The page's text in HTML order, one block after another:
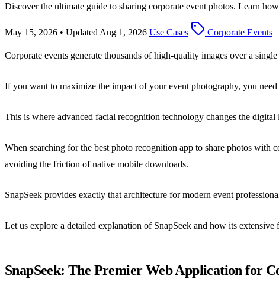
Discover the ultimate guide to sharing corporate event photos. Learn
May 15, 2026 • Updated Aug 1, 2026 Use Cases Corporate Events
Corporate events generate thousands of high-quality images over a
If you want to maximize the impact of your event photography, you
This is where advanced facial recognition technology changes the digital
When searching for the best photo recognition app to share photos
avoiding the friction of native mobile downloads.
SnapSeek provides exactly that architecture for modern event
Let us explore a detailed explanation of SnapSeek and how its
SnapSeek: The Premier Web Application for